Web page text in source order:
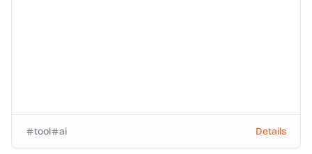
tool ai Details